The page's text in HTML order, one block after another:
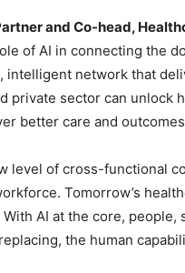
and Co-head,
of AI in connecting the
intelligent network that
private sector can unlock
better care and
level of cross-functional
Tomorrow’s
AI at the core, people,
the human